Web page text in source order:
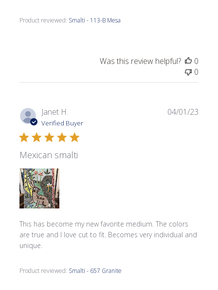
Product reviewed: Smalti - 113-B Mesa
Was this review helpful?
0
0
Janet H.
Verified Buyer
Mexican smalti
This has become my new favorite medium. The colors
are true and I love cut to fit. Becomes very individual and
unique.
Product reviewed: Smalti - 657 Granite
04/01/23